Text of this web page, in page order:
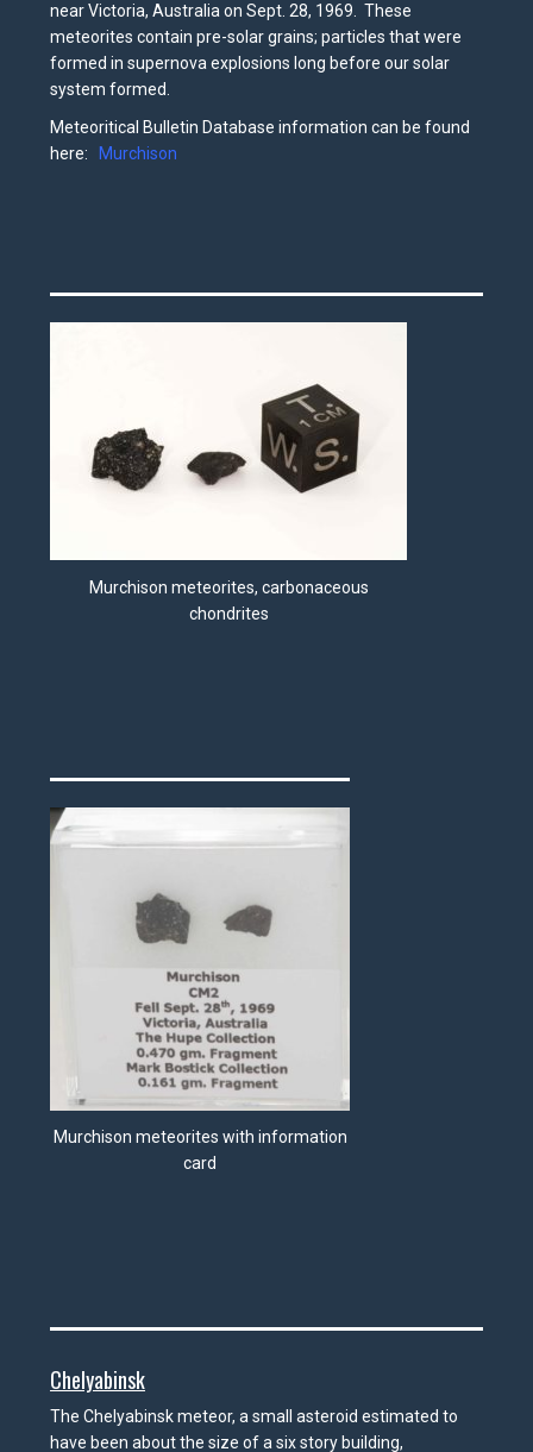
near Victoria, Australia on Sept. 28, 1969. These
meteorites contain pre-solar grains; particles that were
formed in supernova explosions long before our solar
system formed.
Meteoritical Bulletin Database information can be found
here:
Murchison
Murchison meteorites, carbonaceous
chondrites
Murchison meteorites with information
card
Chelyabinsk
The Chelyabinsk meteor, a small asteroid estimated to
have been about the size of a six story building,